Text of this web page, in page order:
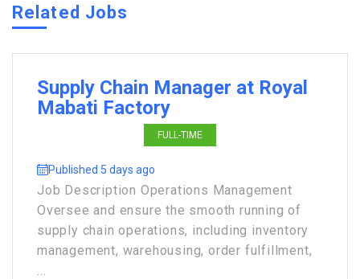
Related Jobs
Supply Chain Manager at Royal
Mabati Factory
FULL-TIME
Published 5 days ago
Job Description Operations Management
Oversee and ensure the smooth running of
supply chain operations, including inventory
management, warehousing, order fulfillment,
...